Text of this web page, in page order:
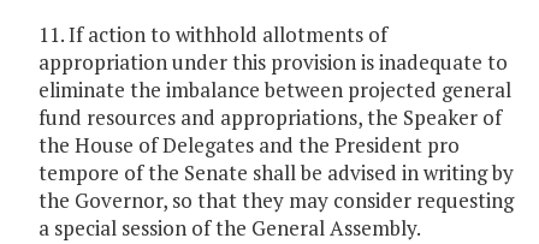
11. If action to withhold allotments of
appropriation under this provision is inadequate to
eliminate the imbalance between projected general
fund resources and appropriations, the Speaker of
the House of Delegates and the President pro
tempore of the Senate shall be advised in writing by
the Governor, so that they may consider requesting
a special session of the General Assembly.